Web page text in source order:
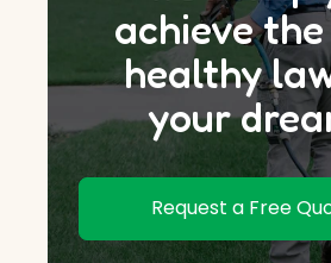
achieve
healthy
your
Request a Free